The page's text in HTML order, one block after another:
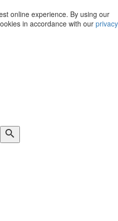
online experience. By using our
in accordance with our privacy
search